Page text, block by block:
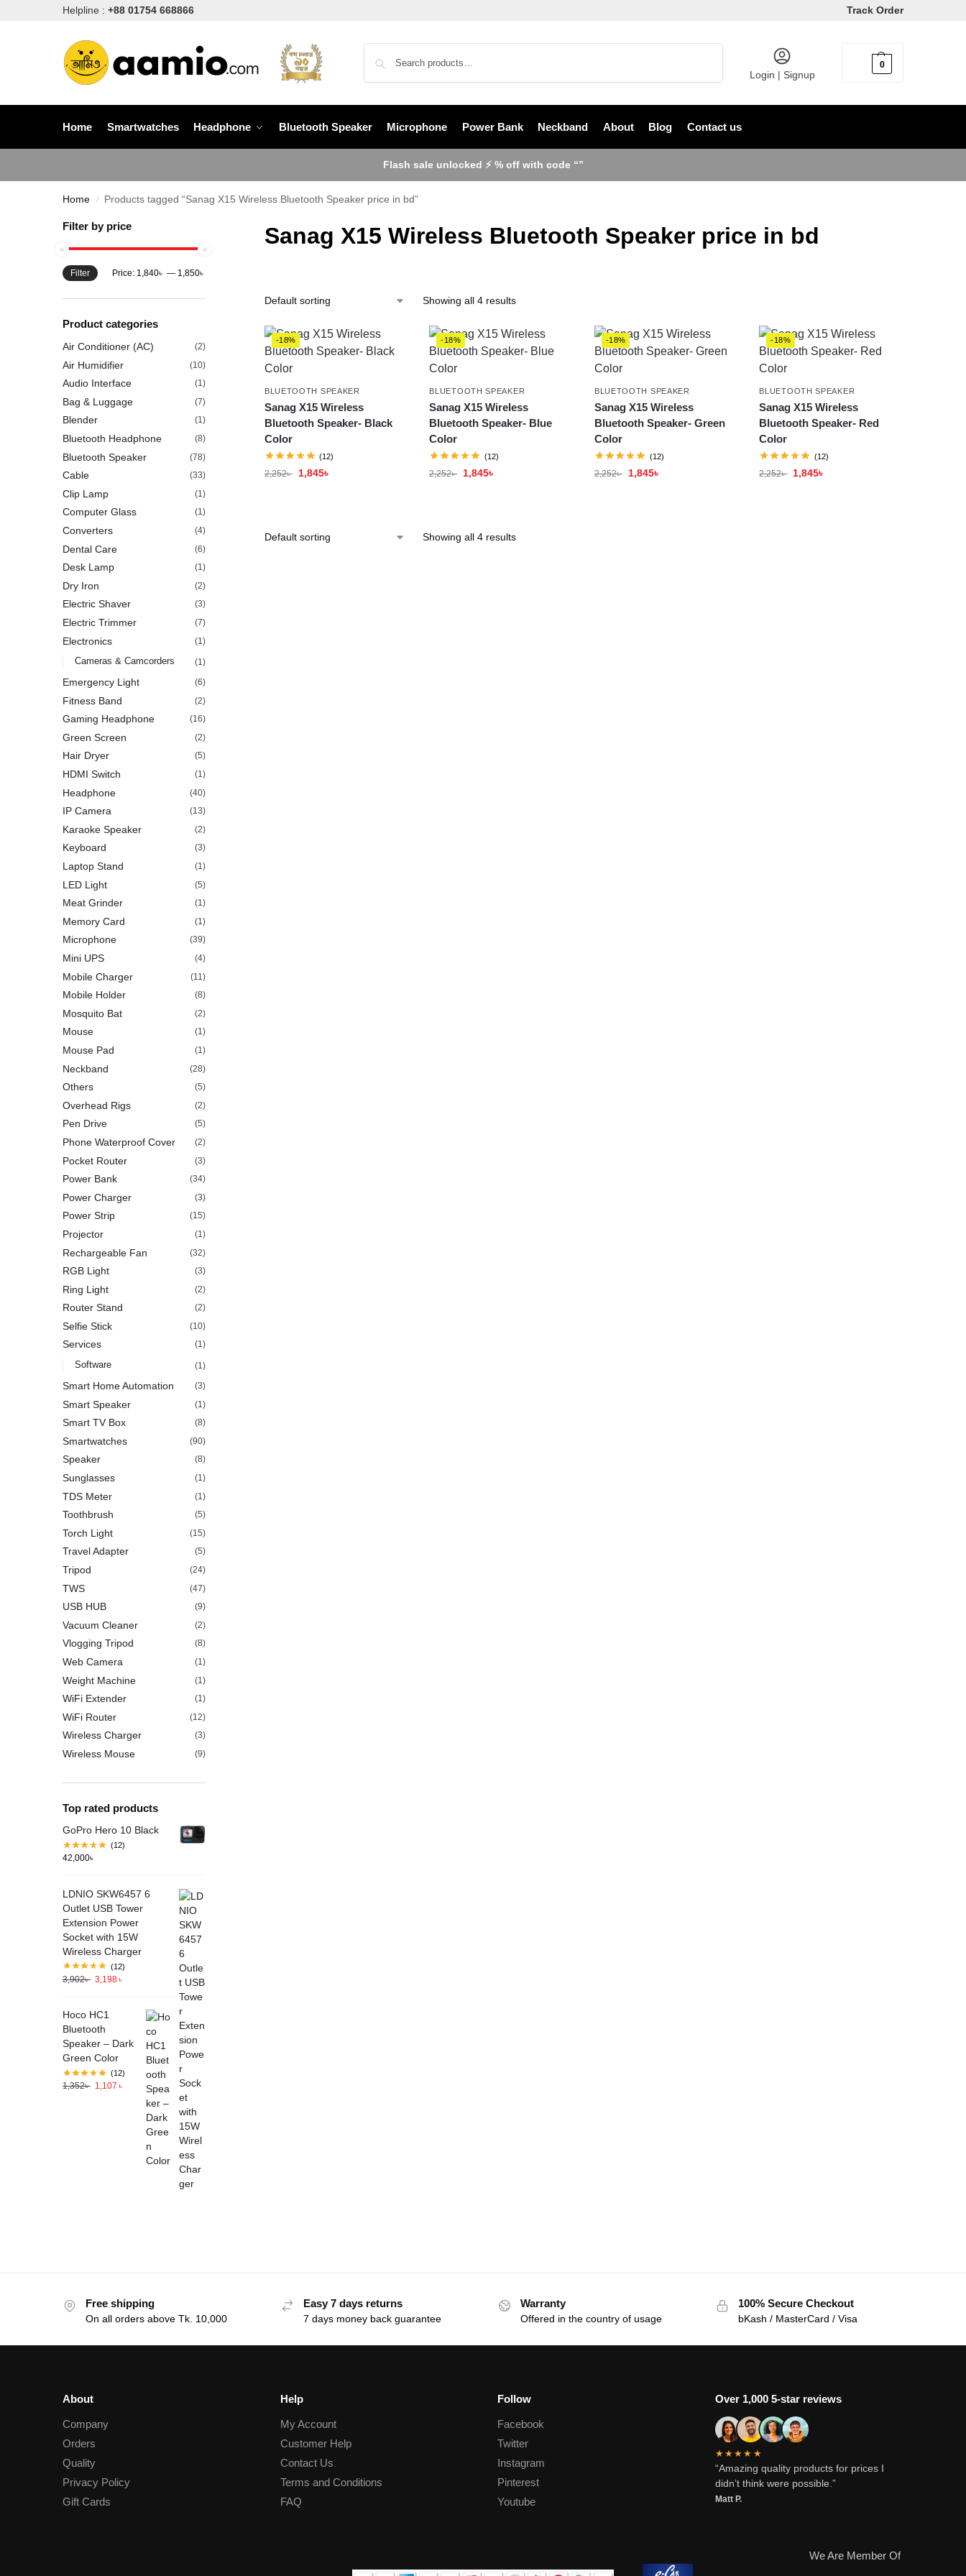
Helpline : +88 01754 668866 Track Order
Login | Signup
0
Home Smartwatches Headphone Bluetooth Speaker Microphone Power Bank Neckband About Blog Contact us
Flash sale unlocked ⚡ % off with code “”
Home / Products tagged “Sanag X15 Wireless Bluetooth Speaker price in bd”
Sanag X15 Wireless Bluetooth Speaker price in bd
Showing all 4 results
-18%
BLUETOOTH SPEAKER
Sanag X15 Wireless
Bluetooth Speaker- Black
Color
(12)
2,252৳ 1,845৳
-18%
BLUETOOTH SPEAKER
Sanag X15 Wireless
Bluetooth Speaker- Blue
Color
(12)
2,252৳ 1,845৳
-18%
BLUETOOTH SPEAKER
Sanag X15 Wireless
Bluetooth Speaker- Green
Color
(12)
2,252৳ 1,845৳
-18%
BLUETOOTH SPEAKER
Sanag X15 Wireless
Bluetooth Speaker- Red
Color
(12)
2,252৳ 1,845৳
Showing all 4 results
Filter by price
Filter Price: 1,840৳ — 1,850৳
Product categories
Air Conditioner (AC) (2)
Air Humidifier (10)
Audio Interface (1)
Bag & Luggage (7)
Blender (1)
Bluetooth Headphone (8)
Bluetooth Speaker (78)
Cable (33)
Clip Lamp (1)
Computer Glass (1)
Converters (4)
Dental Care (6)
Desk Lamp (1)
Dry Iron (2)
Electric Shaver (3)
Electric Trimmer (7)
Electronics (1)
Cameras & Camcorders (1)
Emergency Light (6)
Fitness Band (2)
Gaming Headphone (16)
Green Screen (2)
Hair Dryer (5)
HDMI Switch (1)
Headphone (40)
IP Camera (13)
Karaoke Speaker (2)
Keyboard (3)
Laptop Stand (1)
LED Light (5)
Meat Grinder (1)
Memory Card (1)
Microphone (39)
Mini UPS (4)
Mobile Charger (11)
Mobile Holder (8)
Mosquito Bat (2)
Mouse (1)
Mouse Pad (1)
Neckband (28)
Others (5)
Overhead Rigs (2)
Pen Drive (5)
Phone Waterproof Cover (2)
Pocket Router (3)
Power Bank (34)
Power Charger (3)
Power Strip (15)
Projector (1)
Rechargeable Fan (32)
RGB Light (3)
Ring Light (2)
Router Stand (2)
Selfie Stick (10)
Services (1)
Software (1)
Smart Home Automation (3)
Smart Speaker (1)
Smart TV Box (8)
Smartwatches (90)
Speaker (8)
Sunglasses (1)
TDS Meter (1)
Toothbrush (5)
Torch Light (15)
Travel Adapter (5)
Tripod (24)
TWS (47)
USB HUB (9)
Vacuum Cleaner (2)
Vlogging Tripod (8)
Web Camera (1)
Weight Machine (1)
WiFi Extender (1)
WiFi Router (12)
Wireless Charger (3)
Wireless Mouse (9)
Top rated products
GoPro Hero 10 Black
(12)
42,000৳
LDNIO SKW6457 6
Outlet USB Tower
Extension Power
Socket with 15W
Wireless Charger
(12)
3,902৳ 3,198৳
Hoco HC1
Bluetooth
Speaker – Dark
Green Color
(12)
1,352৳ 1,107 ৳
Free shipping
On all orders above Tk. 10,000
Easy 7 days returns
7 days money back guarantee
Warranty
Offered in the country of usage
100% Secure Checkout
bKash / MasterCard / Visa
About
Company
Orders
Quality
Privacy Policy
Gift Cards
Help
My Account
Customer Help
Contact Us
Terms and Conditions
FAQ
Follow
Facebook
Twitter
Instagram
Pinterest
Youtube
Over 1,000 5-star reviews
★★★★★
“Amazing quality products for prices I
didn’t think were possible.”
Matt P.
We Are Member Of